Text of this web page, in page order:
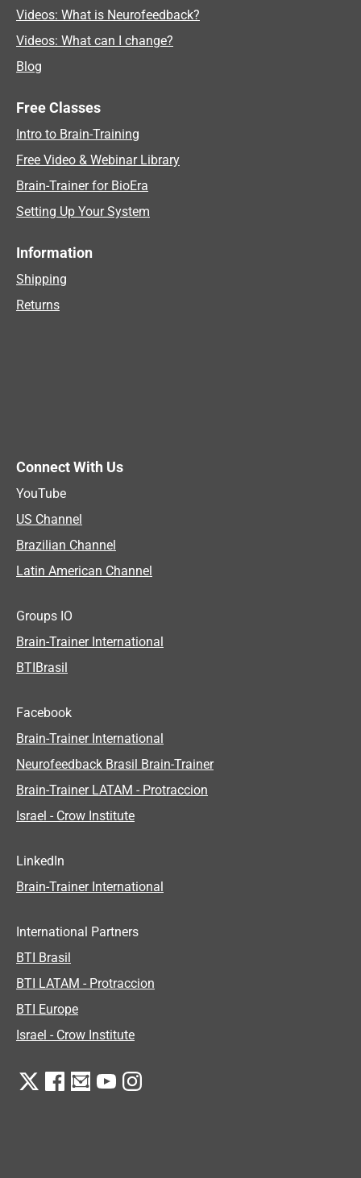
Videos: What is Neurofeedback?
Videos: What can I change?
Blog
Free Classes
Intro to Brain-Training
Free Video & Webinar Library
Brain-Trainer for BioEra
Setting Up Your System
Information
Shipping
Returns
Connect With Us
YouTube
US Channel
Brazilian Channel
Latin American Channel
Groups IO
Brain-Trainer International
BTIBrasil
Facebook
Brain-Trainer International
Neurofeedback Brasil Brain-Trainer
Brain-Trainer LATAM - Protraccion
Israel - Crow Institute
LinkedIn
Brain-Trainer International
International Partners
BTI Brasil
BTI LATAM - Protraccion
BTI Europe
Israel - Crow Institute